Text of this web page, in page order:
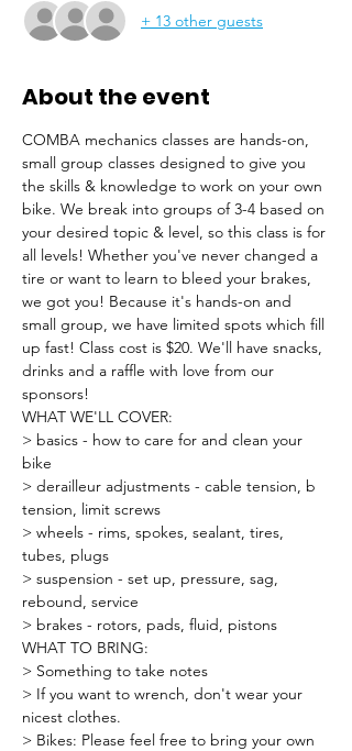
+ 13 other guests
About the event
COMBA mechanics classes are hands-on,
small group classes designed to give you
the skills & knowledge to work on your own
bike. We break into groups of 3-4 based on
your desired topic & level, so this class is for
all levels! Whether you've never changed a
tire or want to learn to bleed your brakes,
we got you! Because it's hands-on and
small group, we have limited spots which fill
up fast! Class cost is $20. We'll have snacks,
drinks and a raffle with love from our
sponsors!
WHAT WE'LL COVER:
> basics - how to care for and clean your
bike
> derailleur adjustments - cable tension, b
tension, limit screws
> wheels - rims, spokes, sealant, tires,
tubes, plugs
> suspension - set up, pressure, sag,
rebound, service
> brakes - rotors, pads, fluid, pistons
WHAT TO BRING:
> Something to take notes
> If you want to wrench, don't wear your
nicest clothes.
> Bikes: Please feel free to bring your own